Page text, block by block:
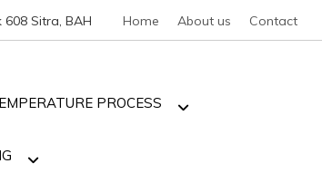
608 Sitra, BAH Home About us Contact
PROCESS